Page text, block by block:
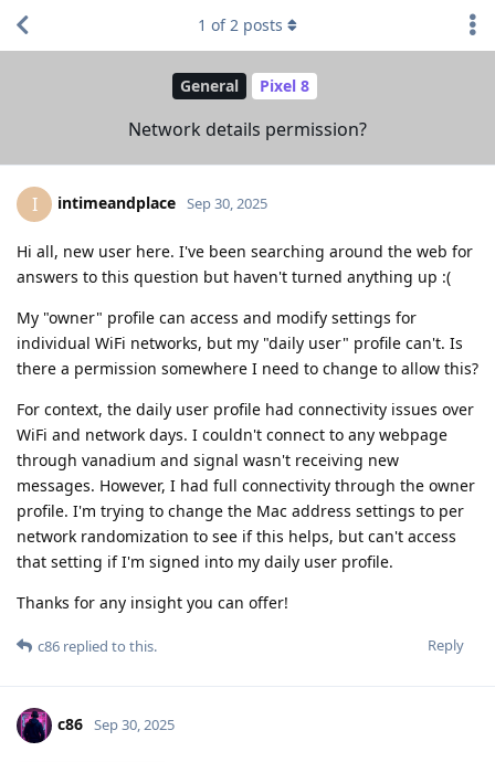
General Pixel 8
Network details permission?
1 of2 posts
I intimeandplace Sep 30, 2025
Hi all, new user here. I've been searching around the web for
answers to this question but haven't turned anything up :(
My "owner" profile can access and modify settings for
individual WiFi networks, but my "daily user" profile can't. Is
there a permission somewhere I need to change to allow this?
For context, the daily user profile had connectivity issues over
WiFi and network days. I couldn't connect to any webpage
through vanadium and signal wasn't receiving new
messages. However, I had full connectivity through the owner
profile. I'm trying to change the Mac address settings to per
network randomization to see if this helps, but can't access
that setting if I'm signed into my daily user profile.
Thanks for any insight you can offer!
Reply
c86 replied to this.
c86 Sep 30, 2025